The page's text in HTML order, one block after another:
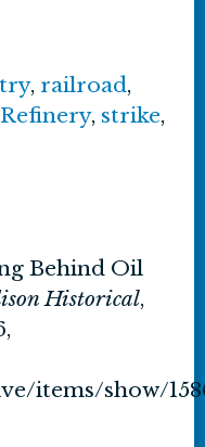
, railroad,
, strike,
Behind Oil
Historical,
items/show/